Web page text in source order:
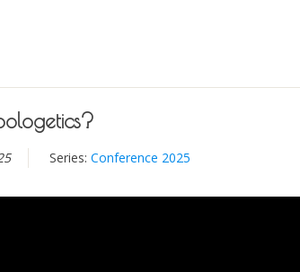
Series: Conference 2025